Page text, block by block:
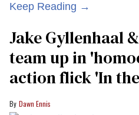
Keep Reading →
Jake Gyllenhaal
team up in
action flick 'In
Dawn Ennis